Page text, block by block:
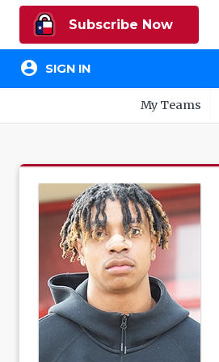
Subscribe Now
account_circle SIGN IN
My Teams